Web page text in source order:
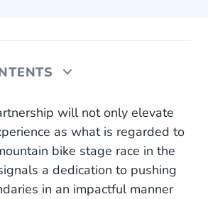
will not only elevate
as what is regarded to
bike stage race in the
a dedication to pushing
in an impactful manner